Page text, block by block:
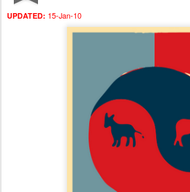
UPDATED: 15-Jan-10